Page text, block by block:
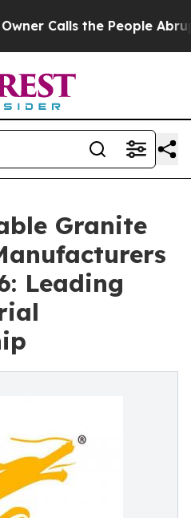
People Abruptly Laid
Granite
Leading